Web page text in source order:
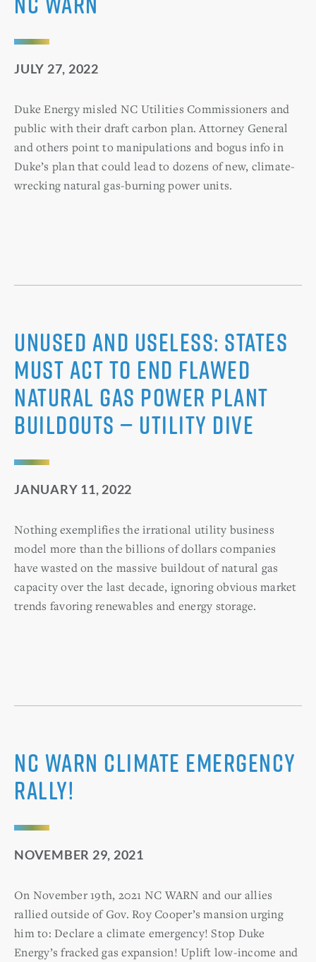
JULY 27, 2022
Duke Energy misled NC Utilities Commissioners and
public with their draft carbon plan. Attorney General
and others point to manipulations and bogus info in
Duke’s plan that could lead to dozens of new, climate-
wrecking natural gas-burning power units.
Unused and useless: States
must act to end flawed
natural gas power plant
buildouts — Utility Dive
JANUARY 11, 2022
Nothing exemplifies the irrational utility business
model more than the billions of dollars companies
have wasted on the massive buildout of natural gas
capacity over the last decade, ignoring obvious market
trends favoring renewables and energy storage.
NC WARN Climate Emergency
Rally!
NOVEMBER 29, 2021
On November 19th, 2021 NC WARN and our allies
rallied outside of Gov. Roy Cooper’s mansion urging
him to: Declare a climate emergency! Stop Duke
Energy’s fracked gas expansion! Uplift low-income and